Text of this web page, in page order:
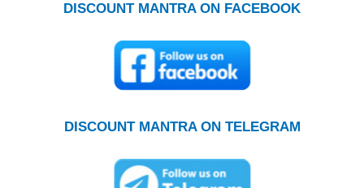
DISCOUNT MANTRA ON FACEBOOK
DISCOUNT MANTRA ON TELEGRAM